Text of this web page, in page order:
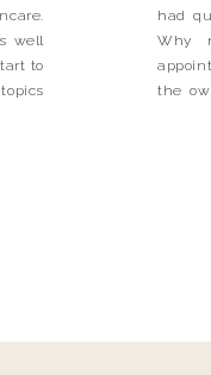
well
to
had
Why
the